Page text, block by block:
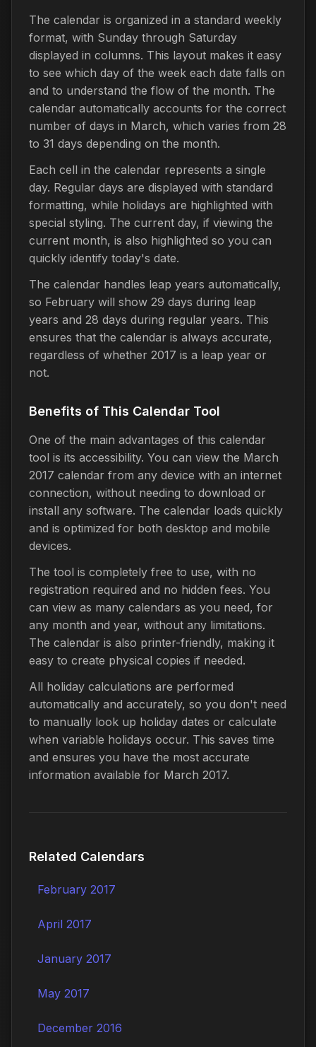
The calendar is organized in a standard weekly
format, with Sunday through Saturday
displayed in columns. This layout makes it easy
to see which day of the week each date falls on
and to understand the flow of the month. The
calendar automatically accounts for the correct
number of days in March, which varies from 28
to 31 days depending on the month.
Each cell in the calendar represents a single
day. Regular days are displayed with standard
formatting, while holidays are highlighted with
special styling. The current day, if viewing the
current month, is also highlighted so you can
quickly identify today's date.
The calendar handles leap years automatically,
so February will show 29 days during leap
years and 28 days during regular years. This
ensures that the calendar is always accurate,
regardless of whether 2017 is a leap year or
not.
Benefits of This Calendar Tool
One of the main advantages of this calendar
tool is its accessibility. You can view the March
2017 calendar from any device with an internet
connection, without needing to download or
install any software. The calendar loads quickly
and is optimized for both desktop and mobile
devices.
The tool is completely free to use, with no
registration required and no hidden fees. You
can view as many calendars as you need, for
any month and year, without any limitations.
The calendar is also printer-friendly, making it
easy to create physical copies if needed.
All holiday calculations are performed
automatically and accurately, so you don't need
to manually look up holiday dates or calculate
when variable holidays occur. This saves time
and ensures you have the most accurate
information available for March 2017.
Related Calendars
February 2017
April 2017
January 2017
May 2017
December 2016